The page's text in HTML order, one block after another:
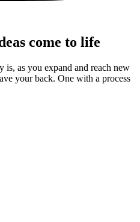
come to life
as you expand and reach new
your back. One with a process